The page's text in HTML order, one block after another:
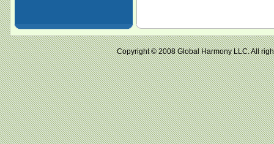
Copyright © 2008 Global Harmony LLC.